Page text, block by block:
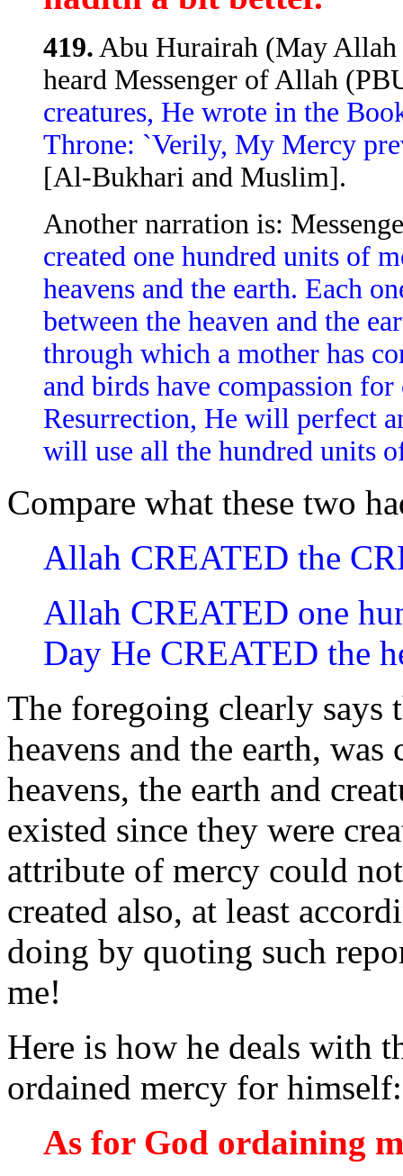
419. Abu Hurairah (May
heard Messenger of Allah
creatures, He wrote in the
Throne: `Verily, My Mercy
[Al-Bukhari and Muslim].
Another narration is:
created one hundred units of
heavens and the earth. Each
between the heaven and the
through which a mother has
and birds have compassion
Resurrection, He will perfect
will use all the hundred units
Compare what these two
Allah CREATED the
Allah CREATED one
Day He CREATED the
The foregoing clearly says
heavens and the earth,
heavens, the earth and
existed since they were
attribute of mercy could
created also, at least
doing by quoting such
me!
Here is how he deals with
ordained mercy for himself:
As for God ordaining